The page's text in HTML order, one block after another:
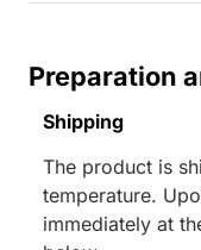
Preparation
Shipping
The product is
temperature.
immediately at